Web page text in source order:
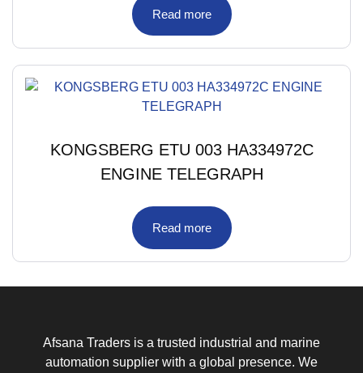
Read more
KONGSBERG ETU 003 HA334972C
ENGINE TELEGRAPH
Read more
Afsana Traders is a trusted industrial and marine
automation supplier with a global presence. We